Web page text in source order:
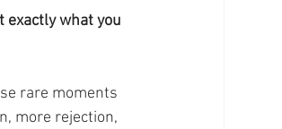
exactly what you
more rejection,